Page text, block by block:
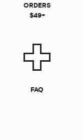
ORDERS
$49+
FAQ